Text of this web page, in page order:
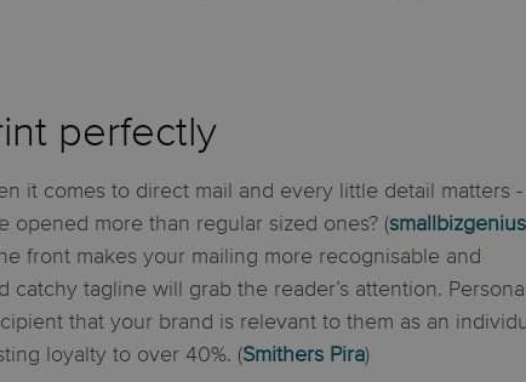
perfectly
it comes to direct mail and every little detail matters
more than regular sized ones? (smallbizgenius
front makes your mailing more recognisable and
tagline will grab the reader’s attention.
that your brand is relevant to them as an
loyalty to over 40%. (Smithers Pira)